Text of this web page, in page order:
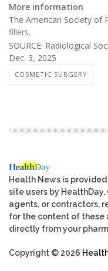
More information
The American Society of
fillers.
SOURCE: Radiological
Dec. 3, 2025
COSMETIC SURGERY
Health News is
site users by
agents, or contractors,
for the content of these
directly from your
Copyright © 2026